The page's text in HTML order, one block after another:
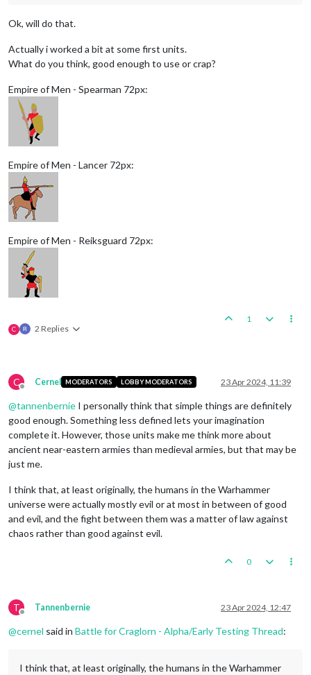
Ok, will do that.
Actually i worked a bit at some first units.
What do you think, good enough to use or crap?
Empire of Men - Spearman 72px:
Empire of Men - Lancer 72px:
Empire of Men - Reiksguard 72px:
C 2 Replies
1
C
Offline
Cernel MODERATORS LOBBY MODERATORS 23 Apr 2024, 11:39
@tannenbernie I personally think that simple things are definitely
good enough. Something less defined lets your imagination
complete it. However, those units make me think more about
ancient near-eastern armies than medieval armies, but that may be
just me.
I think that, at least originally, the humans in the Warhammer
universe were actually mostly evil or at most in between of good
and evil, and the fight between them was a matter of law against
chaos rather than good against evil.
0
T
Offline
Tannenbernie 23 Apr 2024, 12:47
@cernel said in Battle for Craglorn - Alpha/Early Testing Thread:
I think that, at least originally, the humans in the Warhammer